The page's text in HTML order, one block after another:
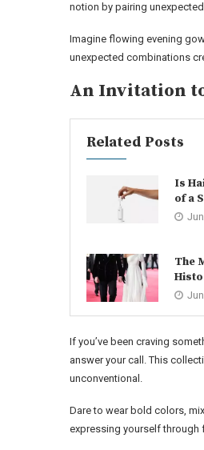
notion by pairing
Imagine flowing evening
unexpected combinations
An Invitation
Related Posts
Is
of a
The
If you’ve been craving
answer your call. This
unconventional.
Dare to wear bold colors,
expressing yourself through